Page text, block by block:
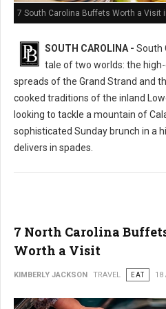
7 South Carolina Buffets Worth a Visit
SOUTH CAROLINA - South
tale of two worlds: the
spreads of the Grand Strand and
cooked traditions of the inland
looking to tackle a mountain of
sophisticated Sunday brunch in a
delivers in spades.
7 North Carolina
Worth a Visit
KIMBERLY JACKSON TRAVEL EAT 18